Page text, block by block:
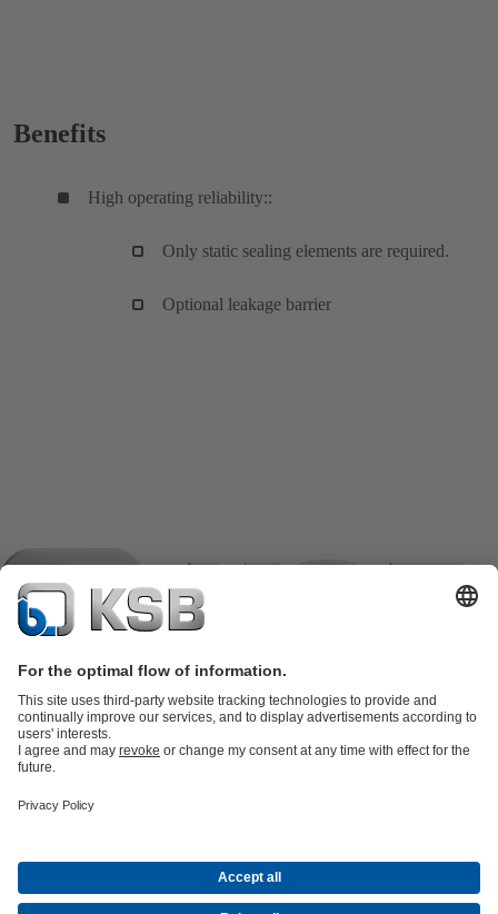
Benefits
High operating reliability::
Only static sealing elements are required.
Optional leakage barrier
partsKSB SupremeServ: Premium service for pumps and
Energy Technology
CompanyEventsPressCareer opportunities at KSBSocial Media